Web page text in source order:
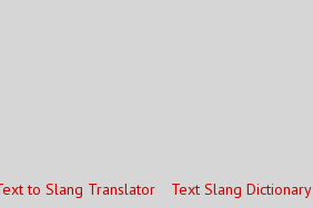
to Slang Translator Text Slang Dictionary